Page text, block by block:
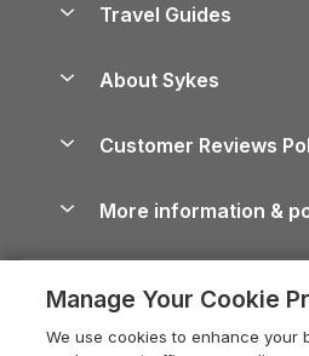
North York Moors Holiday
Cornwall Holiday
Devon Holiday Cottages
Whitby Holiday Cottages
Holiday Cottages in the
Holiday Parks in Wales
Holiday Parks
Dog-Friendly Cottages
Dog-Friendly Log Cabins
Holiday Cottages with
Travel Guides
Cairngorms Guide
Devon Guide
About Sykes
Careers
Press & media
What our customers say
Customer Reviews
More information &
Privacy policy
Cookie policy
Manage cookie
Manage Your Cookie
We use cookies to enhance your